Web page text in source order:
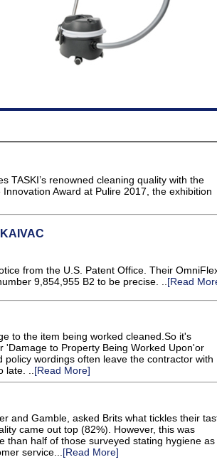
TASKI’s renowned cleaning quality with the
Award at Pulire 2017, the exhibition
from the U.S. Patent Office. Their
9,854,955 B2 to be precise. ..[Read
to the item being worked cleaned.So it's
to Property Being Worked Upon'or
wordings often leave the contractor with
late. ..[Read More]
and Gamble, asked Brits what tickles their
came out top (82%). However, this was
than half of those surveyed stating hygiene as
service...[Read More]